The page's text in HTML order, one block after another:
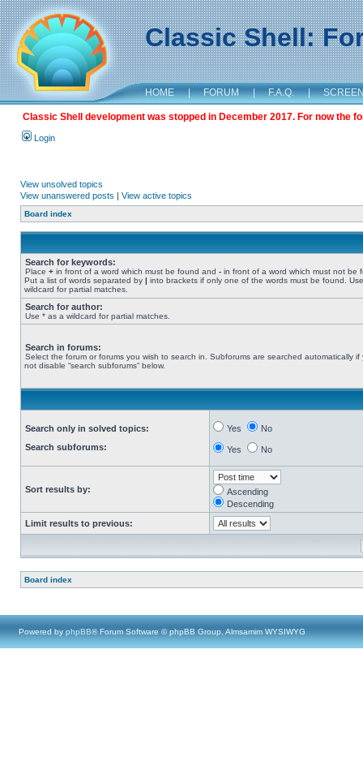
Classic Shell:
HOME | FORUM | F.A.Q. |
Classic Shell development was stopped in December 2017. For now the
Login
View unsolved topics
View unanswered posts | View active topics
Board index
Search for keywords:
Place + in front of a word which must be found and - in front of a word which must not be
Put a list of words separated by | into brackets if only one of the words must be found.
wildcard for partial matches.
Search for author:
Use * as a wildcard for partial matches.
Search in forums:
Select the forum or forums you wish to search in. Subforums are searched automatically if
not disable “search subforums“ below.
Search only in solved topics:
Search subforums:
Yes No
Yes No
Sort results by:
Ascending
Descending
Limit results to previous:
Board index
Powered by phpBB® Forum Software © phpBB Group, Almsamim WYSIWYG